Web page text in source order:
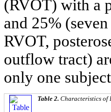
(RVOT) with a
and 25%
RVOT,
outflow tract)
only one
Table 2. Characteristics of